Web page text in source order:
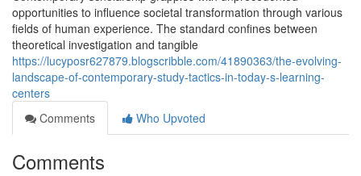
opportunities to influence societal transformation through various
fields of human experience. The standard confines between
theoretical investigation and tangible
https://lucyposr627879.blogscribble.com/41890363/the-evolving-
landscape-of-contemporary-study-tactics-in-today-s-learning-
centers
Comments
Who Upvoted
Comments